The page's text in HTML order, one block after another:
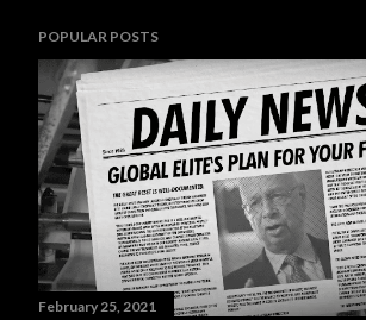
POPULAR POSTS
February 25, 2021